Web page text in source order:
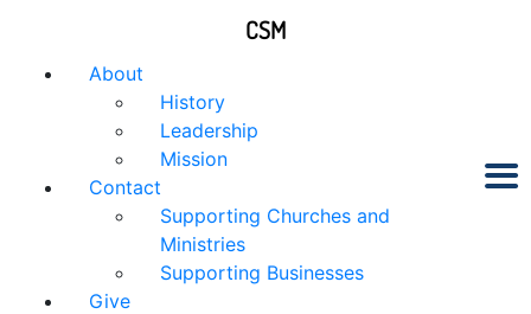
About
History
Leadership
Mission
Contact
Supporting Churches and
Ministries
Supporting Businesses
Give
CSM